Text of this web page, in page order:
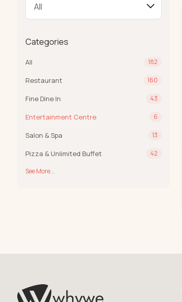
Categories
All 182
Restaurant 160
Fine Dine In 43
Entertainment Centre 6
Salon & Spa 13
Pizza & Unlimited Buffet 42
See More...